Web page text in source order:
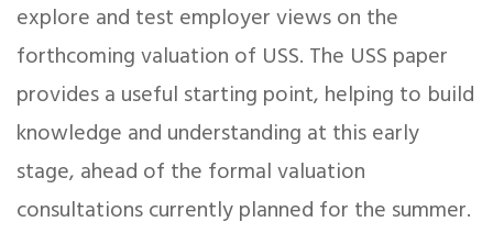
explore and test employer views on the
forthcoming valuation of USS. The USS paper
provides a useful starting point, helping to build
knowledge and understanding at this early
stage, ahead of the formal valuation
consultations currently planned for the summer.